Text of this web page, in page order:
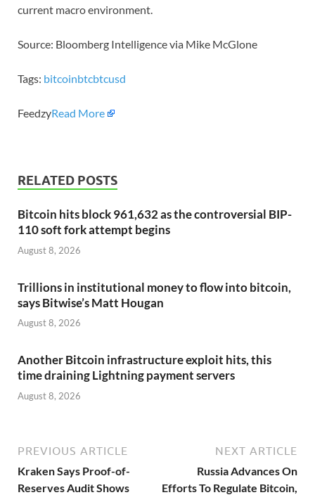
current macro environment.
Source: Bloomberg Intelligence via Mike McGlone
Tags: bitcoinbtcbtcusd
FeedzyRead More
RELATED POSTS
Bitcoin hits block 961,632 as the controversial BIP-
110 soft fork attempt begins
August 8, 2026
Trillions in institutional money to flow into bitcoin,
says Bitwise’s Matt Hougan
August 8, 2026
Another Bitcoin infrastructure exploit hits, this
time draining Lightning payment servers
August 8, 2026
PREVIOUS ARTICLE
Kraken Says Proof-of-
Reserves Audit Shows
NEXT ARTICLE
Russia Advances On
Efforts To Regulate Bitcoin,